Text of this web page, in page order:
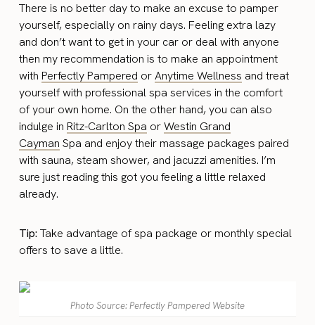
There is no better day to make an excuse to pamper
yourself, especially on rainy days. Feeling extra lazy
and don’t want to get in your car or deal with anyone
then my recommendation is to make an appointment
withPerfectly Pampered orAnytime Wellness and treat
yourself with professional spa services in the comfort
of your own home. On the other hand, you can also
indulge inRitz-Carlton Spa orWestin Grand
Cayman Spa and enjoy their massage packages paired
with sauna, steam shower, and jacuzzi amenities. I’m
sure just reading this got you feeling a little relaxed
already.
Tip: Take advantage of spa package or monthly special
offers to save a little.
Photo Source: Perfectly Pampered Website